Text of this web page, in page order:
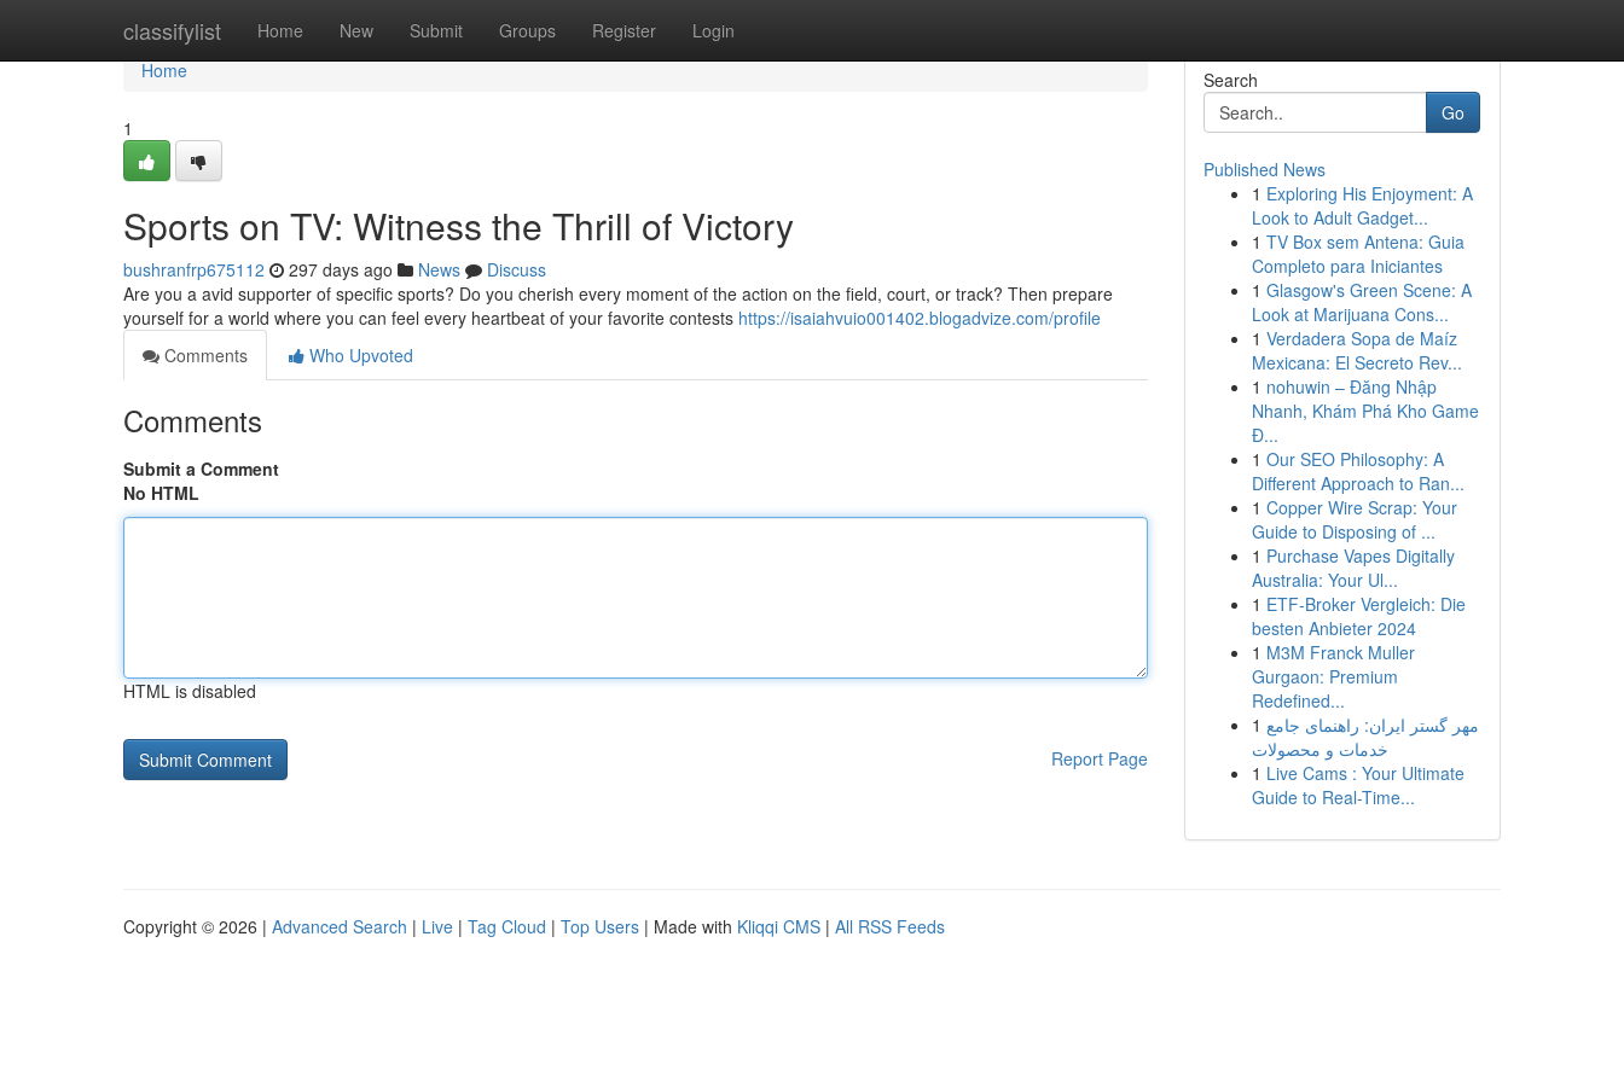
classifylist Home New Submit Groups Register Login
Home
Home
1
Sports on TV: Witness the Thrill of Victory
bushranfrp675112 297 days ago News
Discuss
Are you a avid supporter of specific sports? Do you cherish every moment of the action on the field, court, or track? Then prepare
yourself for a world where you can feel every heartbeat of your favorite contests https://isaiahvuio001402.blogadvize.com/profile
Comments
Who Upvoted
Comments
Submit a Comment
No HTML
HTML is disabled
Report Page
Search
Go
Published News
1 Exploring His Enjoyment: A
Look to Adult Gadget...
1 TV Box sem Antena: Guia
Completo para Iniciantes
1 Glasgow's Green Scene: A
Look at Marijuana Cons...
1 Verdadera Sopa de Maíz
Mexicana: El Secreto Rev...
1 nohuwin – Đăng Nhập
Nhanh, Khám Phá Kho Game
Đ...
1 Our SEO Philosophy: A
Different Approach to Ran...
1 Copper Wire Scrap: Your
Guide to Disposing of ...
1 Purchase Vapes Digitally
Australia: Your Ul...
1 ETF-Broker Vergleich: Die
besten Anbieter 2024
1 M3M Franck Muller
Gurgaon: Premium
Redefined...
1 مهر گستر ایران: راهنمای جامع
خدمات و محصولات
1 Live Cams : Your Ultimate
Guide to Real-Time...
Copyright © 2026 | Advanced Search | Live | Tag Cloud | Top Users | Made with Kliqqi CMS | All RSS Feeds